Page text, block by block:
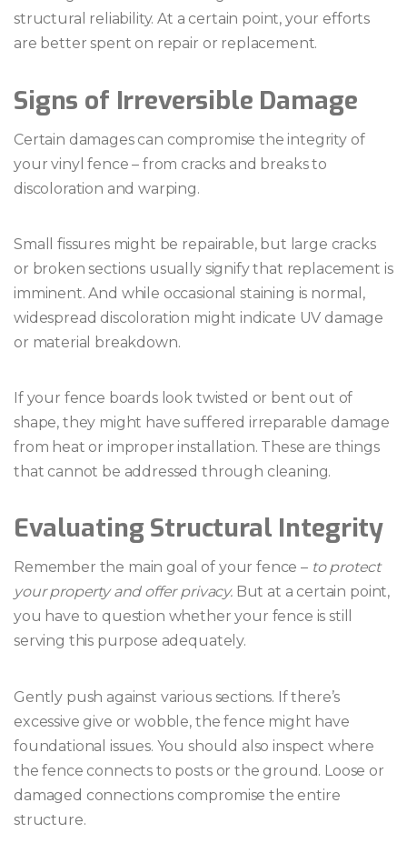
structural reliability. At a certain point, your efforts
are better spent on repair or replacement.
Signs of Irreversible Damage
Certain damages can compromise the integrity of
your vinyl fence – from cracks and breaks to
discoloration and warping.
Small fissures might be repairable, but large cracks
or broken sections usually signify that replacement is
imminent. And while occasional staining is normal,
widespread discoloration might indicate UV damage
or material breakdown.
If your fence boards look twisted or bent out of
shape, they might have suffered irreparable damage
from heat or improper installation. These are things
that cannot be addressed through cleaning.
Evaluating Structural Integrity
Remember the main goal of your fence – to protect
your property and offer privacy. But at a certain point,
you have to question whether your fence is still
serving this purpose adequately.
Gently push against various sections. If there’s
excessive give or wobble, the fence might have
foundational issues. You should also inspect where
the fence connects to posts or the ground. Loose or
damaged connections compromise the entire
structure.